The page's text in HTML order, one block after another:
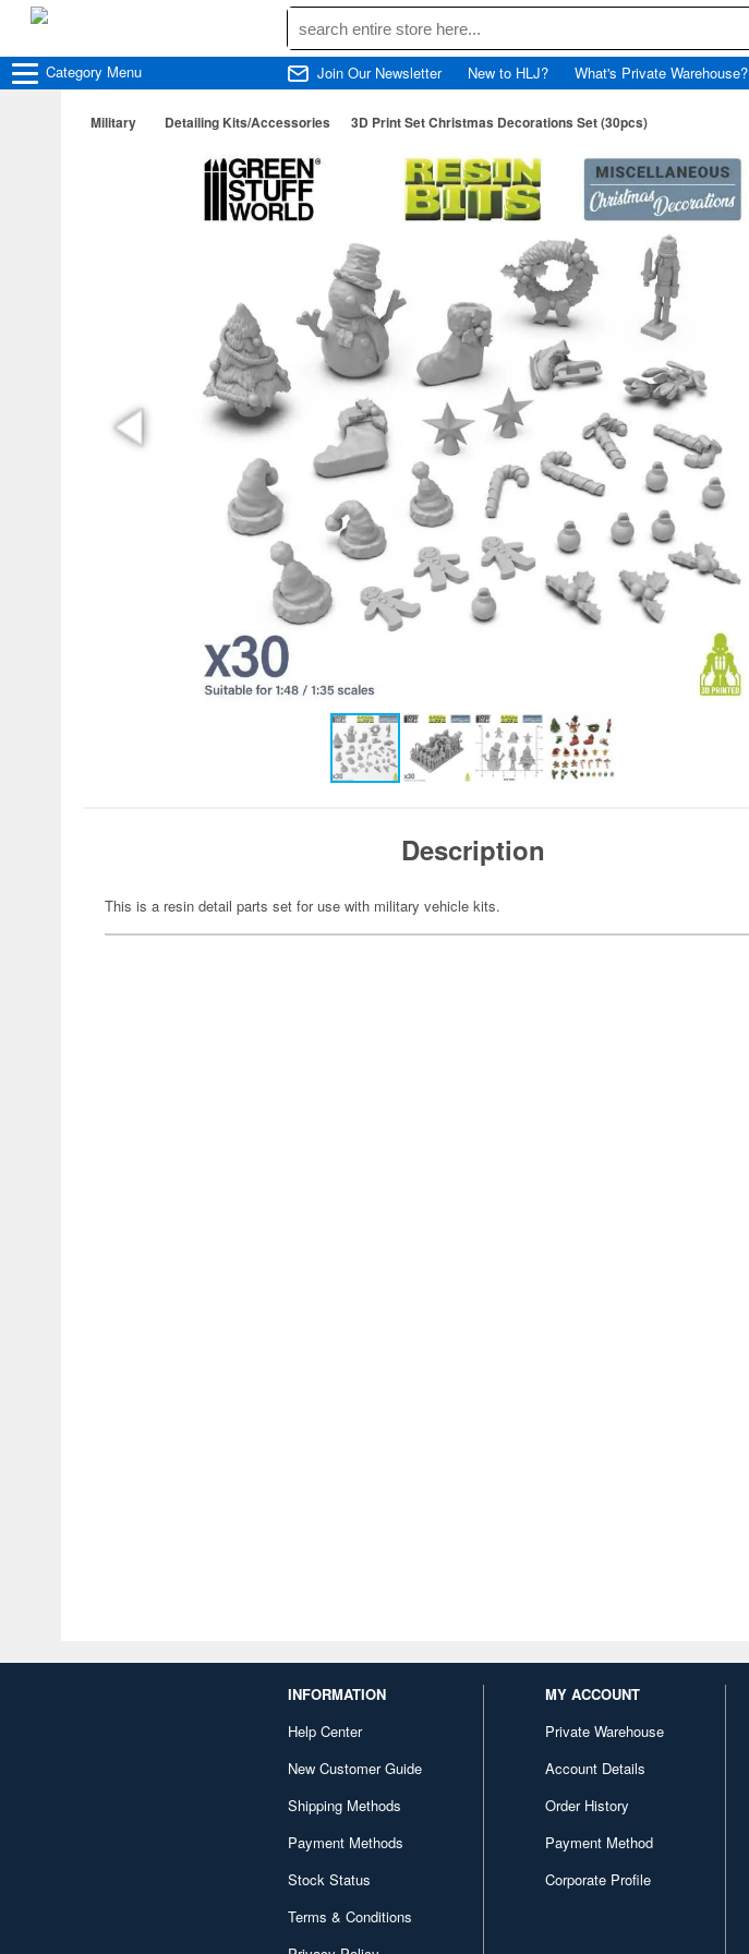
Category Menu Join Our Newsletter New to HLJ? What's Private Warehouse?
Military Detailing Kits/Accessories 3D Print Set Christmas Decorations Set (30pcs)
Description
This is a resin detail parts set for use with military vehicle kits.
INFORMATION
Help Center
New Customer Guide
Shipping Methods
Payment Methods
Stock Status
Terms & Conditions
MY ACCOUNT
Private Warehouse
Account Details
Order History
Payment Method
Corporate Profile